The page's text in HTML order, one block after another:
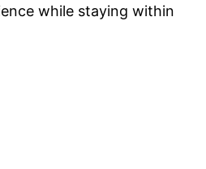
while staying within